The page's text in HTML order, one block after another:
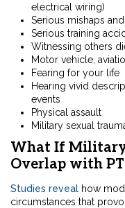
electrical wiring)
Serious mishaps
Serious training
Witnessing others
Motor vehicle,
Fearing for your life
Hearing vivid
events
Physical assault
Military sexual
What If Military
Overlap with
Studies reveal how
circumstances that